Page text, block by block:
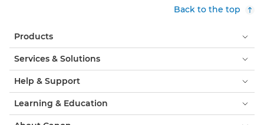
Back to the top
Products
Services & Solutions
Help & Support
Learning & Education